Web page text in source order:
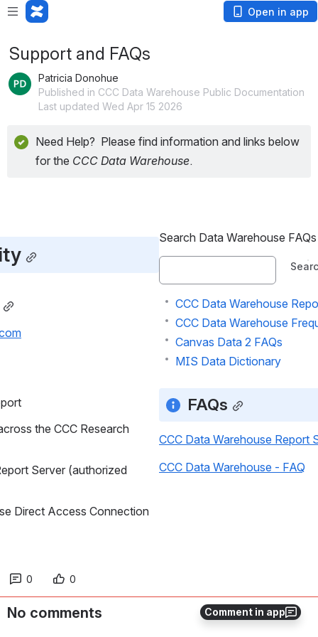
Open in app
Comment in app
Support and FAQs
Patricia Donohue
Published in CCC Data Warehouse Public Documentation
Last updated Wed Apr 15 2026
Need Help?  Please find information and links below
for the CCC Data Warehouse.
the CCC Research
Server (authorized
Direct Access Connection
Search Data Warehouse FAQs
CCC Data Warehouse
CCC Data Warehouse
Canvas Data 2 FAQs
MIS Data Dictionary
FAQs
CCC Data Warehouse Report
CCC Data Warehouse - FAQ
0 0
No comments